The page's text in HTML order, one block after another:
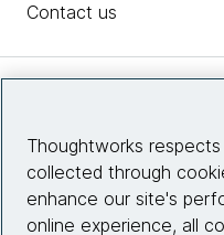
Contact us
Site info
Thoughtworks
collected through
enhance our site's
online experience, all